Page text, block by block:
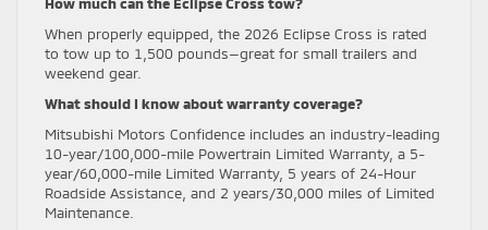
When properly equipped, the 2026 Eclipse Cross is rated
to tow up to 1,500 pounds—great for small trailers and
weekend gear.
What should I know about warranty coverage?
Mitsubishi Motors Confidence includes an industry-leading
10-year/100,000-mile Powertrain Limited Warranty, a 5-
year/60,000-mile Limited Warranty, 5 years of 24-Hour
Roadside Assistance, and 2 years/30,000 miles of Limited
Maintenance.